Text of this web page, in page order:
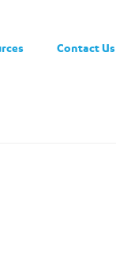
Contact Us